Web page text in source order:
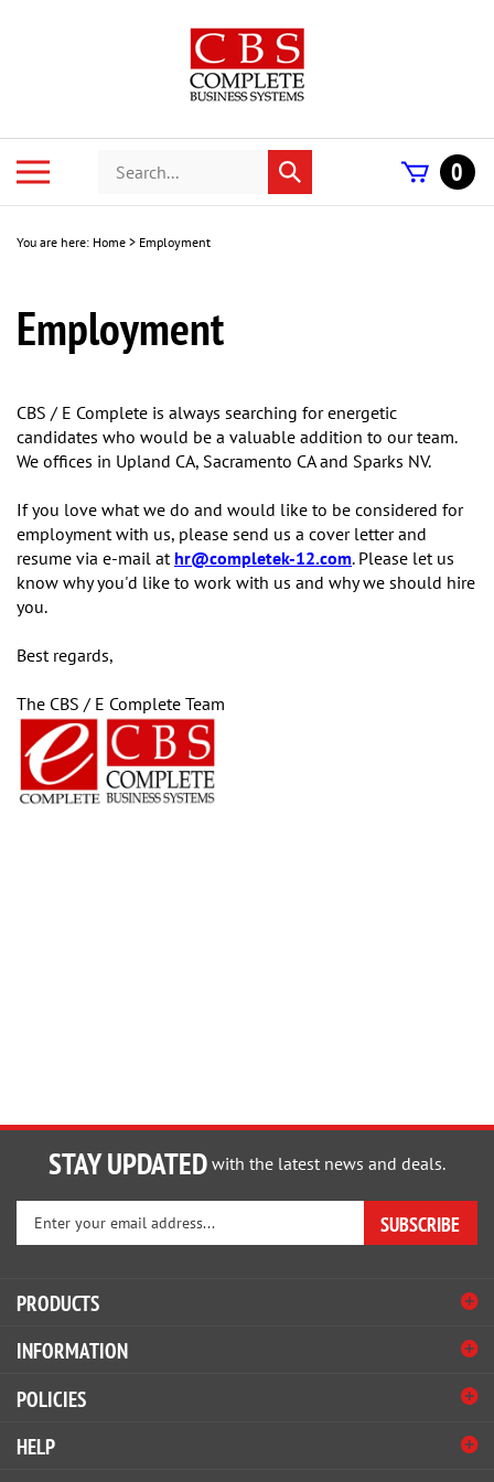
Search
store
Submit
search
0
You are here: Home > Employment
Employment
CBS / E Complete is always searching for energetic
candidates who would be a valuable addition to our team.
We offices in Upland CA, Sacramento CA and Sparks NV.
If you love what we do and would like to be considered for
employment with us, please send us a cover letter and
resume via e-mail athr@completek-12.com. Please let us
know why you'd like to work with us and why we should hire
you.
Best regards,
The CBS / E Complete Team
STAY UPDATED with the latest news and deals.
your
to
up
our
SUBSCRIBE
PRODUCTS
INFORMATION
POLICIES
HELP